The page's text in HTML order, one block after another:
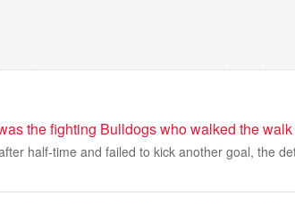
the fighting Bulldogs who walked the walk
half-time and failed to kick another goal, the